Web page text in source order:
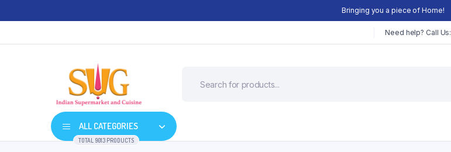
Bringing you a piece of Home!
Need help? Call Us:
ALL CATEGORIES
TOTAL 9013 PRODUCTS